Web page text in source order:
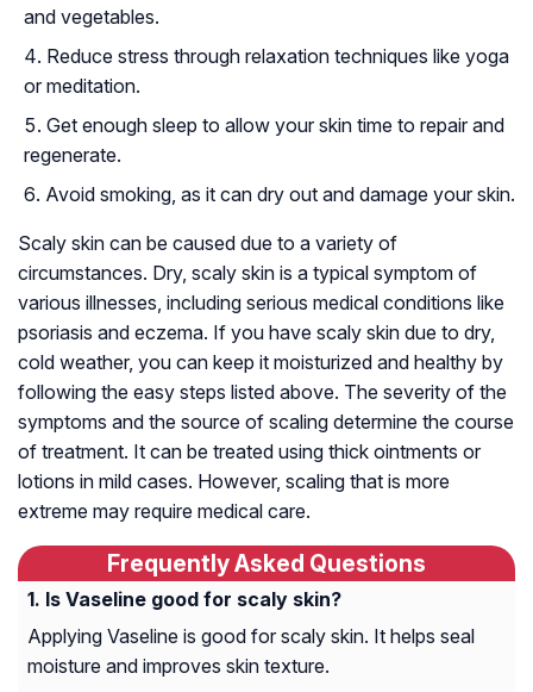
and vegetables.
Reduce stress through relaxation techniques like yoga
or meditation.
Get enough sleep to allow your skin time to repair and
regenerate.
Avoid smoking, as it can dry out and damage your skin.
Scaly skin can be caused due to a variety of
circumstances. Dry, scaly skin is a typical symptom of
various illnesses, including serious medical conditions like
psoriasis and eczema. If you have scaly skin due to dry,
cold weather, you can keep it moisturized and healthy by
following the easy steps listed above. The severity of the
symptoms and the source of scaling determine the course
of treatment. It can be treated using thick ointments or
lotions in mild cases. However, scaling that is more
extreme may require medical care.
Frequently Asked Questions
Is Vaseline good for scaly skin?
Applying Vaseline is good for scaly skin. It helps seal
moisture and improves skin texture.